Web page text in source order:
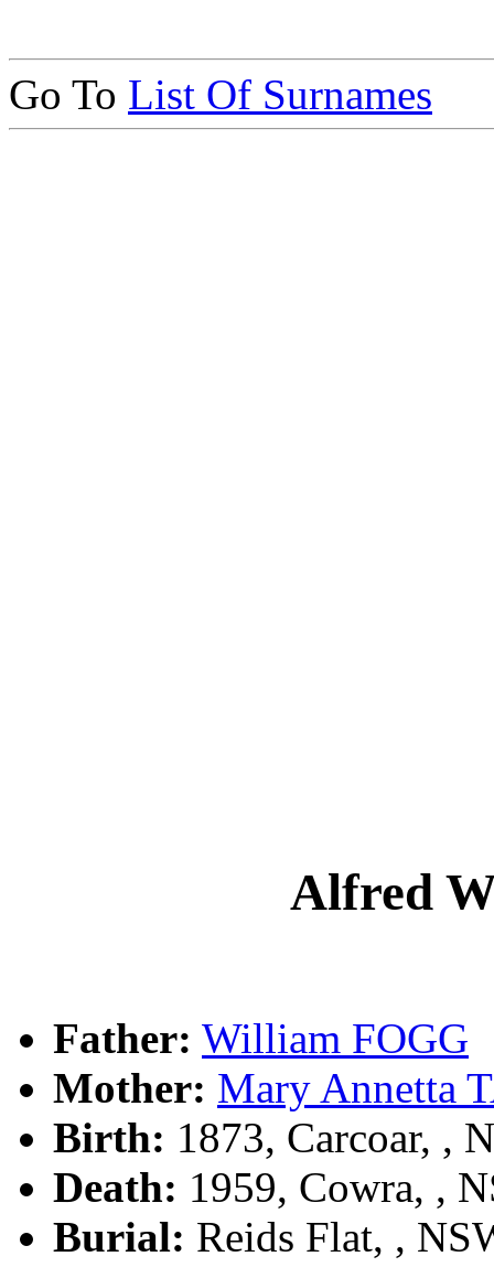
Go To List Of Surnames
Alfred
Father: William FOGG
Mother: Mary Annetta
Birth: 1873, Carcoar, ,
Death: 1959, Cowra, ,
Burial: Reids Flat, ,